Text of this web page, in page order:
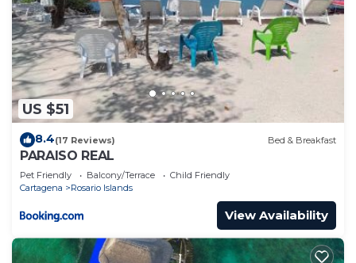
US $51
8.4(17 Reviews) Bed & Breakfast
PARAISO REAL
Pet Friendly Balcony/Terrace
Child Friendly
Cartagena
Rosario Islands
View Availability